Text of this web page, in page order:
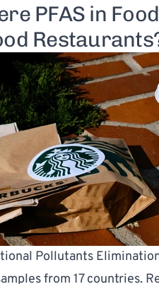
PFAS in
Pollutants
from 17 countries.